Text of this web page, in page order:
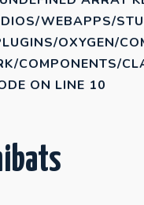
WEBAPPS/
OXYGEN/
COMPONENTS/
ON LINE 10